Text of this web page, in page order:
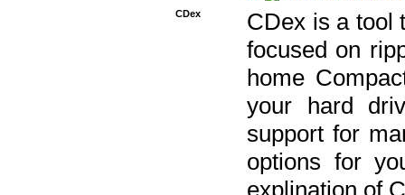
CDex
CDex is a tool
focused on
home
your hard
support for
options for
explination of